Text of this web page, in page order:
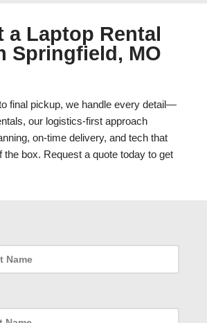
a Laptop Rental
Springfield, MO
final pickup, we handle every detail—
our logistics-first approach
on-time delivery, and tech that
the box. Request a quote today to get